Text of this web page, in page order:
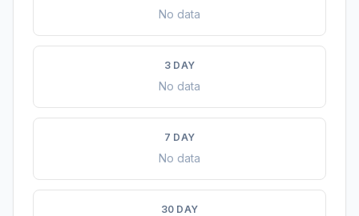
No data
3 DAY
No data
7 DAY
No data
30 DAY